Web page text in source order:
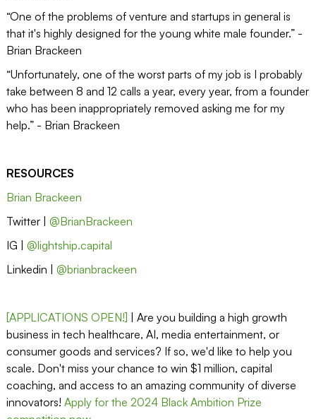
“One of the problems of venture and startups in general is
that it's highly designed for the young white male founder.” -
Brian Brackeen
“Unfortunately, one of the worst parts of my job is I probably
take between 8 and 12 calls a year, every year, from a founder
who has been inappropriately removed asking me for my
help.” - Brian Brackeen
RESOURCES
Brian Brackeen
Twitter | @BrianBrackeen
IG | @lightship.capital
Linkedin | @brianbrackeen
[APPLICATIONS OPEN!] | Are you building a high growth
business in tech healthcare, AI, media entertainment, or
consumer goods and services? If so, we'd like to help you
scale. Don't miss your chance to win $1 million, capital
coaching, and access to an amazing community of diverse
innovators! Apply for the 2024 Black Ambition Prize